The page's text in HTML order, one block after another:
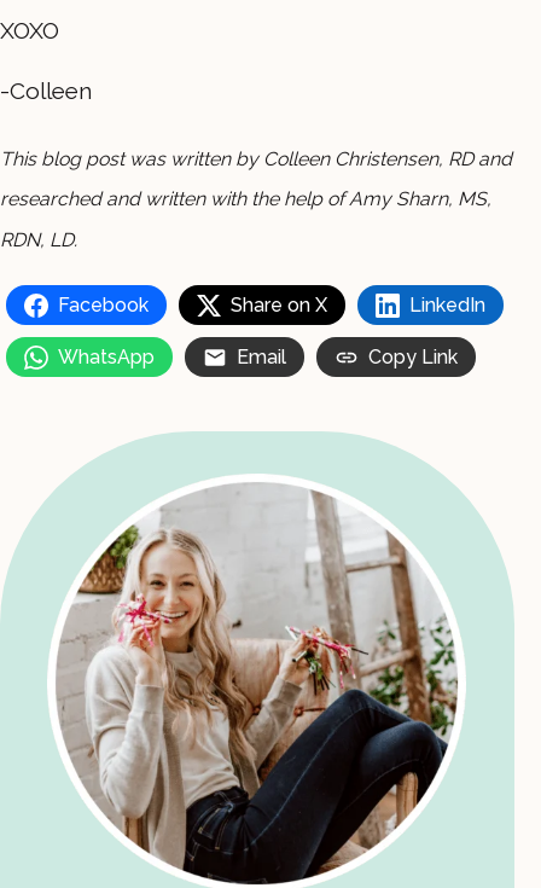
XOXO
-Colleen
This blog post was written by Colleen Christensen, RD and
researched and written with the help of Amy Sharn, MS,
RDN, LD.
Facebook Share on X LinkedIn
WhatsApp Email Copy Link